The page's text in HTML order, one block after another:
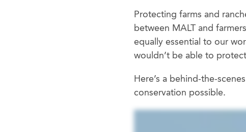
Protecting farms and
between MALT and
equally essential to our
wouldn’t be able to
Here’s a behind-the-
conservation possible.